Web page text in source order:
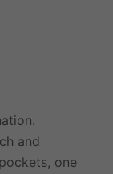
and
one